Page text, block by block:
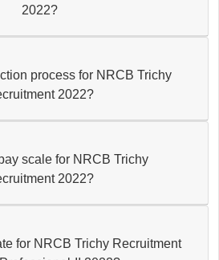
2022?
process for NRCB Trichy
2022?
scale for NRCB Trichy
2022?
Trichy Recruitment